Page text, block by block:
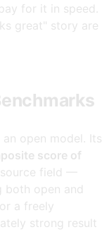
for it in speed.
great" story are
open model. Its
score of
field —
both open and
a freely
strong result